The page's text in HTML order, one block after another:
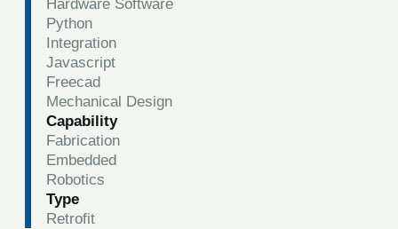
Hardware Software
Python
Integration
Javascript
Freecad
Mechanical Design
Capability
Fabrication
Embedded
Robotics
Type
Retrofit